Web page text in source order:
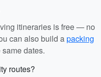
itineraries is free — no
can also build apacking
dates.
routes?